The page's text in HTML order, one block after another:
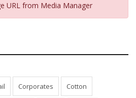
URL from Media Manager
Corporates Cotton